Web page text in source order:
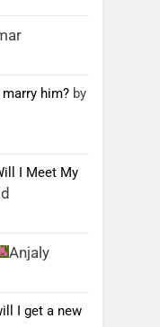
him? by
I Meet My
Anjaly
I get a new